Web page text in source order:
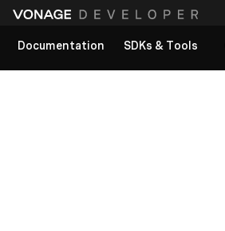
Documentation
SDKs & Tools